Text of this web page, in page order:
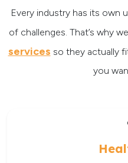
Every industry has its own
of challenges. That’s why
services so they actually
you